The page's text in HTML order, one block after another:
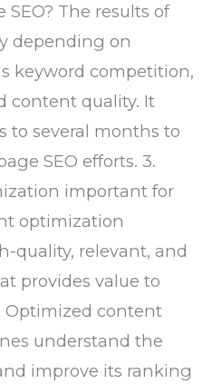
The results of
depending on
keyword competition,
content quality. It
to several months to
SEO efforts. 3.
important for
optimization
quality, relevant, and
provides value to
Optimized content
understand the
improve its ranking